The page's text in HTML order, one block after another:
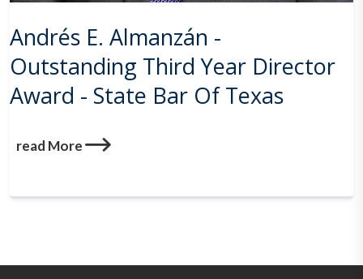
Andrés E. Almanzán -
Outstanding Third Year Director
Award - State Bar Of Texas
read More